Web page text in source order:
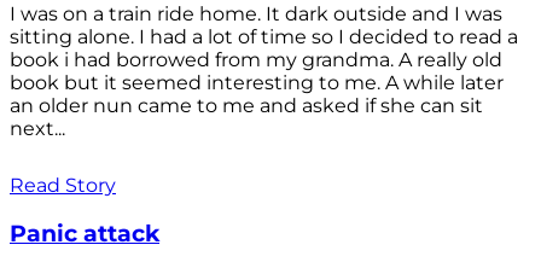
I was on a train ride home. It dark outside and I was
sitting alone. I had a lot of time so I decided to read a
book i had borrowed from my grandma. A really old
book but it seemed interesting to me. A while later
an older nun came to me and asked if she can sit
next...
Read Story
Panic attack